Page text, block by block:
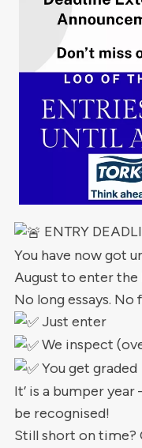
ENTRY
You have now got
August to enter the
No long essays. No
Just enter
We inspect
You get graded
It’ is a bumper
be recognised!
Still short on time?